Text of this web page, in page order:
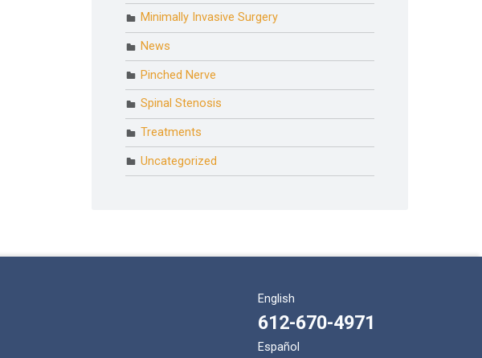
Minimally Invasive Surgery
News
Pinched Nerve
Spinal Stenosis
Treatments
Uncategorized
English
612-670-4971
Español